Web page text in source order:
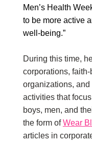
Men’s Health
to be more active
well-being.”
During this time,
corporations,
organizations,
activities that
boys, men, and
the form ofWear
articles in